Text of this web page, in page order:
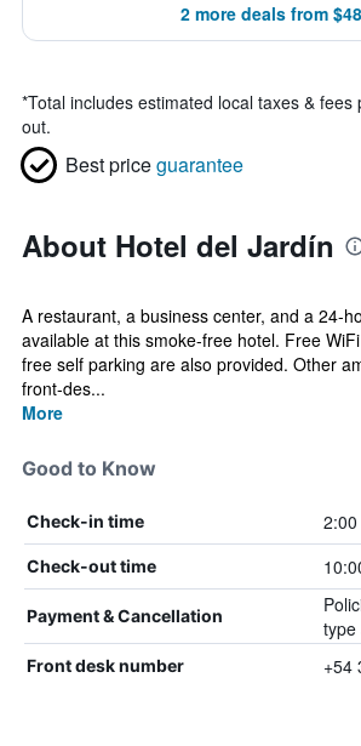
2 more deals from $48
*Total includes estimated local taxes & fees
out.
Best priceguarantee
About Hotel del Jardín
A restaurant, a business center, and a 24-
available at this smoke-free hotel. Free
free self parking are also provided. Other
front-des...
More
Good to Know
Check-in time 2:00
Check-out time
Payment & Cancellation
type
Front desk number +54